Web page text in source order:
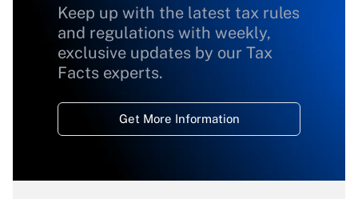
Keep up with the latest tax rules
and regulations with weekly,
exclusive updates by our Tax
Facts experts.
Get More Information